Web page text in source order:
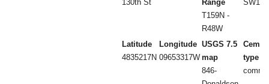
130th St
Range
T159N -
R48W
SW1/4
Latitude
4835217N
Longitude
09653317W
USGS 7.5
map
846-
type